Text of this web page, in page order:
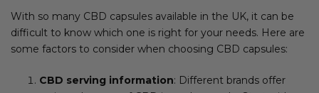
With so many CBD capsules available in the UK, it can be
difficult to know which one is right for your needs. Here are
some factors to consider when choosing CBD capsules:
CBD serving information: Different brands offer